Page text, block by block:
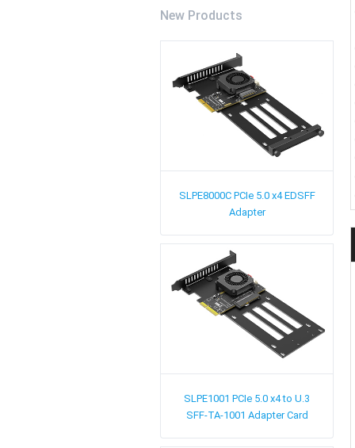
New Products
SLPE8000C PCIe 5.0 x4 EDSFF
Adapter
SLPE1001 PCIe 5.0 x4 to U.3
SFF-TA-1001 Adapter Card